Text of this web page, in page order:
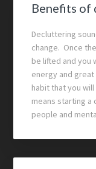
Benefits
Decluttering
change. Once
be lifted and you
energy and
habit that you
means starting a
people and